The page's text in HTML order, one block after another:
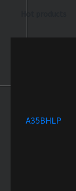
Hot products
A35BHLP